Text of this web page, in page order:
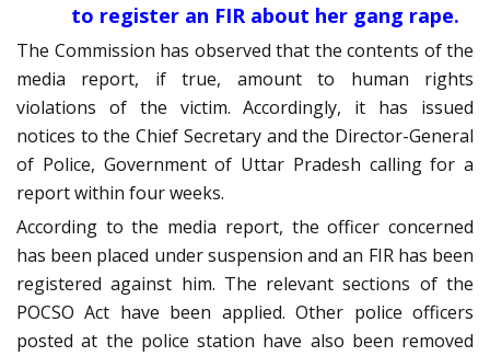
to register an FIR about her gang rape.
The Commission has observed that the contents of the
media report, if true, amount to human rights
violations of the victim. Accordingly, it has issued
notices to the Chief Secretary and the Director-General
of Police, Government of Uttar Pradesh calling for a
report within four weeks.
According to the media report, the officer concerned
has been placed under suspension and an FIR has been
registered against him. The relevant sections of the
POCSO Act have been applied. Other police officers
posted at the police station have also been removed